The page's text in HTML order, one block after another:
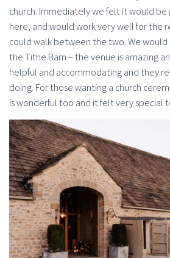
church. Immediately we felt it would
here, and would work very well for the
could walk between the two. We
the Tithe Barn – the venue is amazing
helpful and accommodating and they
doing. For those wanting a church
is wonderful too and it felt very special